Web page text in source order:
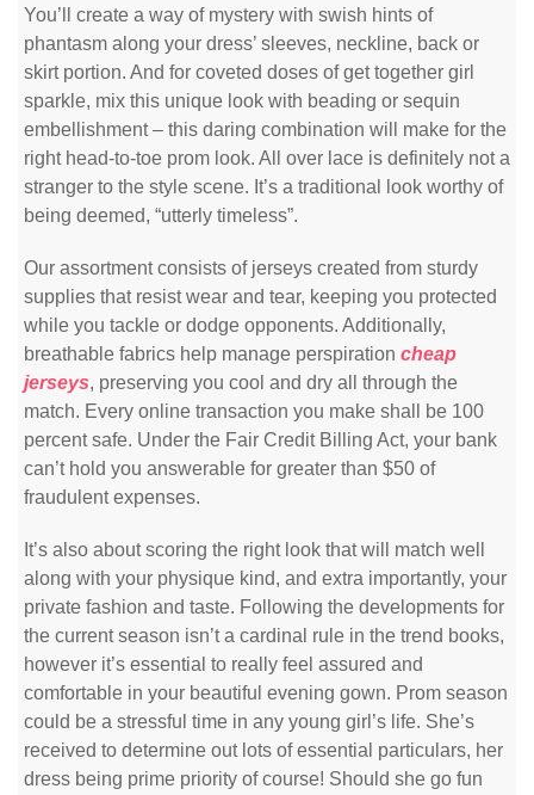
You’ll create a way of mystery with swish hints of
phantasm along your dress’ sleeves, neckline, back or
skirt portion. And for coveted doses of get together girl
sparkle, mix this unique look with beading or sequin
embellishment – this daring combination will make for the
right head-to-toe prom look. All over lace is definitely not a
stranger to the style scene. It’s a traditional look worthy of
being deemed, “utterly timeless”.
Our assortment consists of jerseys created from sturdy
supplies that resist wear and tear, keeping you protected
while you tackle or dodge opponents. Additionally,
breathable fabrics help manage perspiration cheap
jerseys, preserving you cool and dry all through the
match. Every online transaction you make shall be 100
percent safe. Under the Fair Credit Billing Act, your bank
can’t hold you answerable for greater than $50 of
fraudulent expenses.
It’s also about scoring the right look that will match well
along with your physique kind, and extra importantly, your
private fashion and taste. Following the developments for
the current season isn’t a cardinal rule in the trend books,
however it’s essential to really feel assured and
comfortable in your beautiful evening gown. Prom season
could be a stressful time in any young girl’s life. She’s
received to determine out lots of essential particulars, her
dress being prime priority of course! Should she go fun